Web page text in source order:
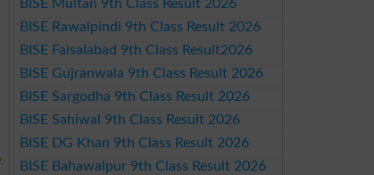
BISE Multan 9th Class Result 2026
BISE Rawalpindi 9th Class Result 2026
BISE Faisalabad 9th Class Result2026
BISE Gujranwala 9th Class Result 2026
BISE Sargodha 9th Class Result 2026
BISE Sahiwal 9th Class Result 2026
BISE DG Khan 9th Class Result 2026
BISE Bahawalpur 9th Class Result 2026